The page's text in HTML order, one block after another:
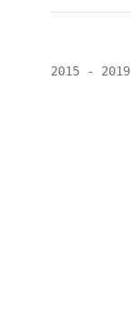
2015 - 2019